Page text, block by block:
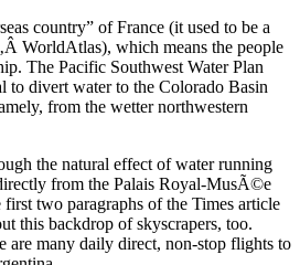
country” of France (it used to be a
WorldAtlas), which means the people
The Pacific Southwest Water Plan
to divert water to the Colorado Basin
from the wetter northwestern
the natural effect of water running
from the Palais Royal-MusÃ©e
two paragraphs of the Times article
this backdrop of skyscrapers, too.
are many daily direct, non-stop flights to